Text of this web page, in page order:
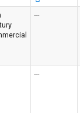
---
---